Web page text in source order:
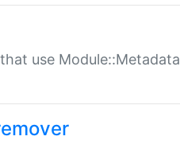
use Module::Metadata